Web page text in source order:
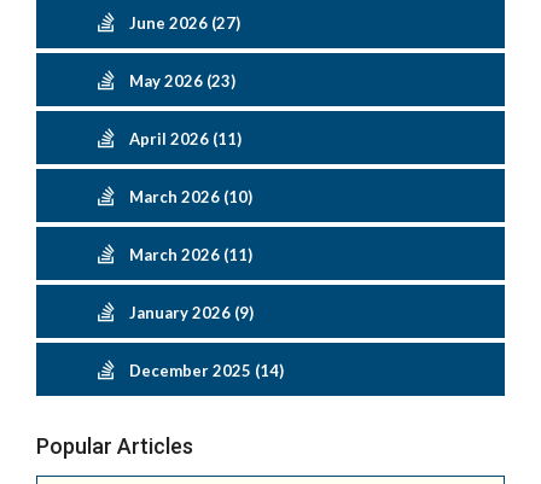
June 2026 (27)
May 2026 (23)
April 2026 (11)
March 2026 (10)
March 2026 (11)
January 2026 (9)
December 2025 (14)
Popular Articles